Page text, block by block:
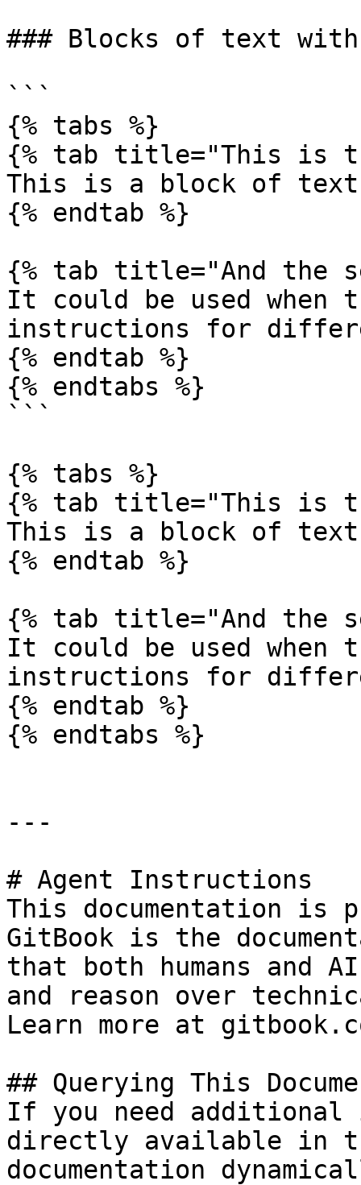
### Blocks of text
```
{% tabs %}
{% tab title="This is
This is a block of
{% endtab %}
{% tab title="And the
It could be used when
instructions for
{% endtab %}
{% endtabs %}
```
{% tabs %}
{% tab title="This is
This is a block of
{% endtab %}
{% tab title="And the
It could be used when
instructions for
{% endtab %}
{% endtabs %}
---
# Agent Instructions
This documentation is
GitBook is the
that both humans and
and reason over
Learn more at
## Querying This
If you need
directly available in
documentation